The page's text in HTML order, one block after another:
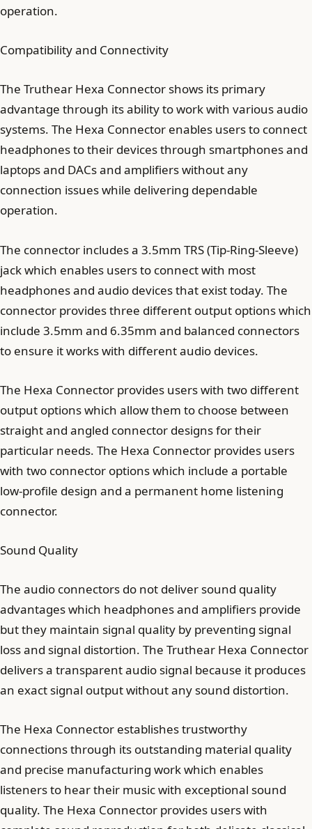
operation.
Compatibility and Connectivity
The Truthear Hexa Connector shows its primary
advantage through its ability to work with various audio
systems. The Hexa Connector enables users to connect
headphones to their devices through smartphones and
laptops and DACs and amplifiers without any
connection issues while delivering dependable
operation.
The connector includes a 3.5mm TRS (Tip-Ring-Sleeve)
jack which enables users to connect with most
headphones and audio devices that exist today. The
connector provides three different output options which
include 3.5mm and 6.35mm and balanced connectors
to ensure it works with different audio devices.
The Hexa Connector provides users with two different
output options which allow them to choose between
straight and angled connector designs for their
particular needs. The Hexa Connector provides users
with two connector options which include a portable
low-profile design and a permanent home listening
connector.
Sound Quality
The audio connectors do not deliver sound quality
advantages which headphones and amplifiers provide
but they maintain signal quality by preventing signal
loss and signal distortion. The Truthear Hexa Connector
delivers a transparent audio signal because it produces
an exact signal output without any sound distortion.
The Hexa Connector establishes trustworthy
connections through its outstanding material quality
and precise manufacturing work which enables
listeners to hear their music with exceptional sound
quality. The Hexa Connector provides users with